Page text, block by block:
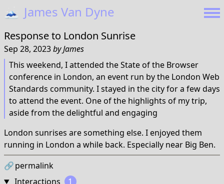
🗻 James Van Dyne
Response to London Sunrise
Sep 28, 2023byJames
This weekend, I attended the State of the Browser
conference in London, an event run by the London Web
Standards community. I stayed in the city for a few days
to attend the event. One of the highlights of my trip,
aside from the delightful and engaging
London sunrises are something else. I enjoyed them
running in London a while back. Especially near Big Ben.
🔗permalink
Interactions
1